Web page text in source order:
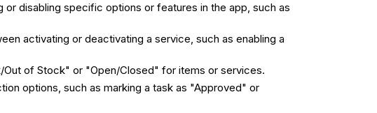
disabling specific options or features in the app, such as
activating or deactivating a service, such as enabling a
of Stock" or "Open/Closed" for items or services.
options, such as marking a task as "Approved" or